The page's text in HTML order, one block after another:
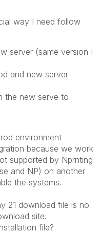
way I need follow
server (same version I
and new server
the new serve to
environment
because we work
supported by Nprnting
and NP) on another
the systems.
21 download file is no
site.
file?